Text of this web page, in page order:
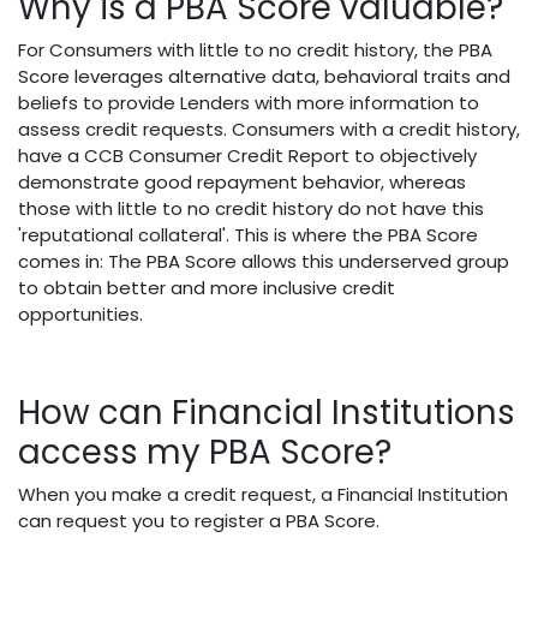
For Consumers with little to no credit history, the PBA
Score leverages alternative data, behavioral traits and
beliefs to provide Lenders with more information to
assess credit requests. Consumers with a credit history,
have a CCB Consumer Credit Report to objectively
demonstrate good repayment behavior, whereas
those with little to no credit history do not have this
'reputational collateral'. This is where the PBA Score
comes in: The PBA Score allows this underserved group
to obtain better and more inclusive credit
opportunities.
How can Financial Institutions
access my PBA Score?
When you make a credit request, a Financial Institution
can request you to register a PBA Score.